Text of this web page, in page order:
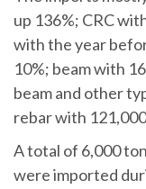
up 136%; CRC
with the year
10%; beam with
beam and other
rebar with
A total of 6,000
were imported